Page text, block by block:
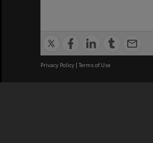
Privacy Policy | Terms of Use